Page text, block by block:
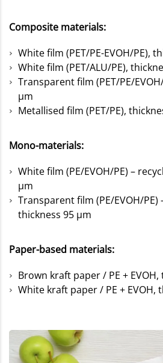
Composite materials:
White film (PET/PE-EVOH/PE),
White film (PET/ALU/PE),
Transparent film (PET/PE/
µm
Metallised film (PET/PE),
Mono-materials:
White film (PE/EVOH/PE) –
µm
Transparent film (PE/EVOH/PE)
thickness 95 µm
Paper-based materials:
Brown kraft paper / PE +
White kraft paper / PE + EVOH,